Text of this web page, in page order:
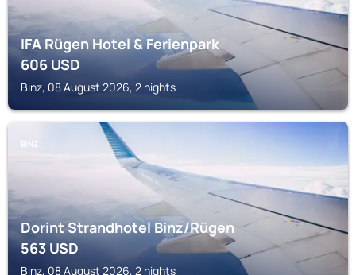
IFA Rügen Hotel & Ferienpark
606USD
Binz, 08 August 2026, 2 nights
BINZ
Dorint Strandhotel Binz/Rügen
563USD
Binz, 08 August 2026, 2 nights